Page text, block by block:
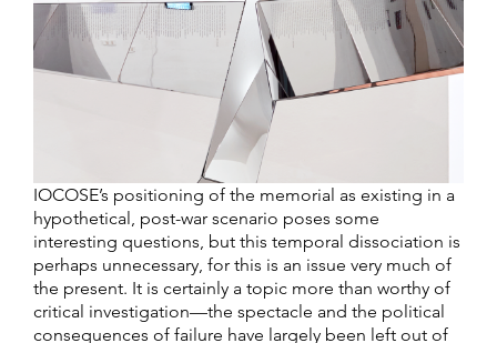
IOCOSE’s positioning of the memorial as existing in a
hypothetical, post-war scenario poses some
interesting questions, but this temporal dissociation is
perhaps unnecessary, for this is an issue very much of
the present. It is certainly a topic more than worthy of
critical investigation—the spectacle and the political
consequences of failure have largely been left out of